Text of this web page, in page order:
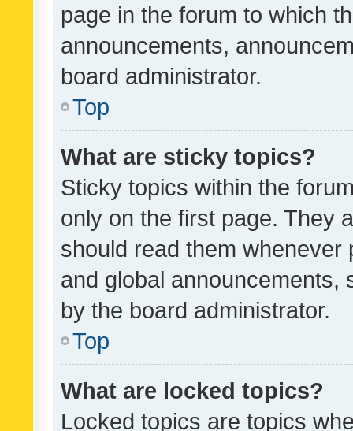
page in the forum to which
announcements,
board administrator.
Top
What are sticky topics?
Sticky topics within the
only on the first page. They
should read them whenever
and global announcements,
by the board administrator.
Top
What are locked topics?
Locked topics are topics